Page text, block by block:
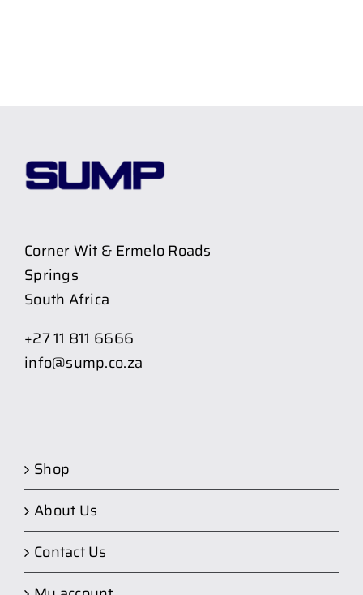
Corner Wit & Ermelo Roads
Springs
South Africa
+27 11 811 6666
info@sump.co.za
Shop
About Us
Contact Us